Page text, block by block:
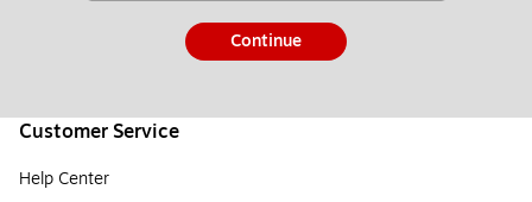
Continue
Customer Service
Help Center